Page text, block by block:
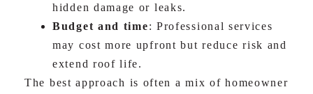
hidden damage or leaks.
Budget and time: Professional services
may cost more upfront but reduce risk and
extend roof life.
The best approach is often a mix of homeowner